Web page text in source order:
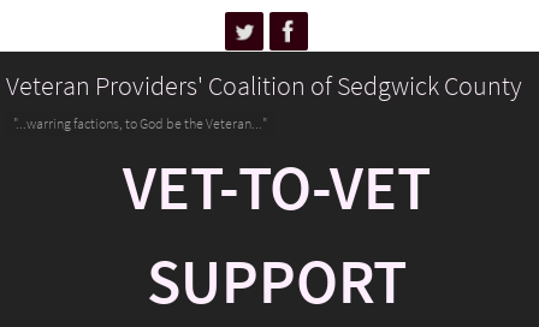
Veteran Providers' Coalition of Sedgwick County
"...warring factions, to God be the Veteran..."
VET-TO-VET
SUPPORT